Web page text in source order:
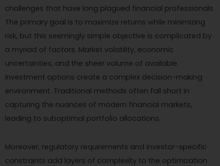
challenges that have long plagued financial professionals.
The primary goal is to maximize returns while minimizing
risk, but this seemingly simple objective is complicated by
a myriad of factors. Market volatility, economic
uncertainties, and the sheer volume of available
investment options create a complex decision-making
environment. Traditional methods often fall short in
capturing the nuances of modern financial markets,
leading to suboptimal portfolio allocations.
Moreover, regulatory requirements and investor-specific
constraints add layers of complexity to the optimization